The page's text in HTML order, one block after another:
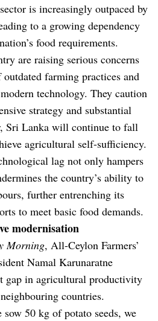
is increasingly outpaced by
to a growing dependency
food requirements.
are raising serious concerns
farming practices and
technology. They caution
strategy and substantial
Sri Lanka will continue to fall
agricultural self-sufficiency.
lag not only hampers
the country’s ability to
further entrenching its
to meet basic food demands.
modernisation
Morning, All-Ceylon Farmers’
Namal Karunaratne
gap in agricultural productivity
countries.
50 kg of potato seeds, we